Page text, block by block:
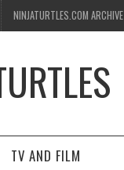
NINJATURTLES.COM ARCHIVE
TV AND FILM